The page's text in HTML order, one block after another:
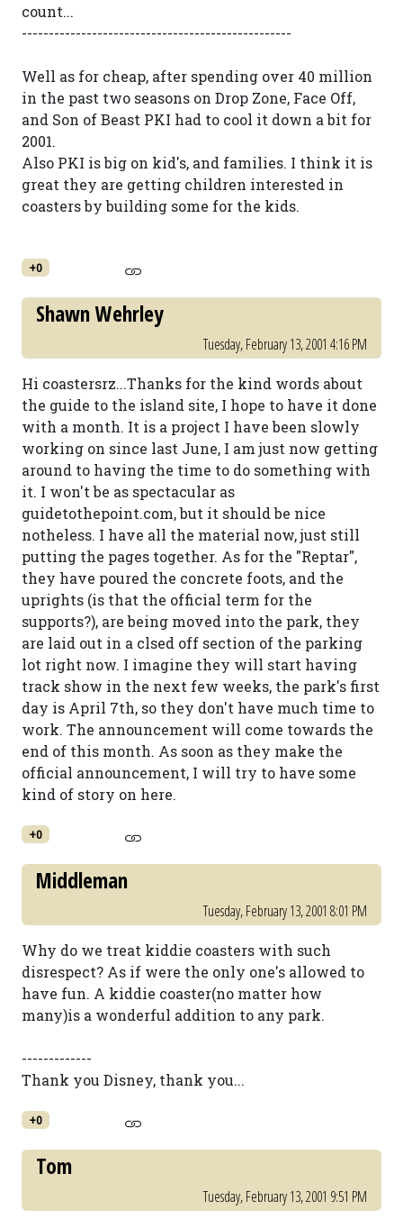
count...
--------------------------------------------------
Well as for cheap, after spending over 40 million
in the past two seasons on Drop Zone, Face Off,
and Son of Beast PKI had to cool it down a bit for
2001.
Also PKI is big on kid's, and families. I think it is
great they are getting children interested in
coasters by building some for the kids.
+0
Shawn Wehrley
Tuesday, February 13, 2001 4:16 PM
Hi coastersrz...Thanks for the kind words about
the guide to the island site, I hope to have it done
with a month. It is a project I have been slowly
working on since last June, I am just now getting
around to having the time to do something with
it. I won't be as spectacular as
guidetothepoint.com, but it should be nice
notheless. I have all the material now, just still
putting the pages together. As for the "Reptar",
they have poured the concrete foots, and the
uprights (is that the official term for the
supports?), are being moved into the park, they
are laid out in a clsed off section of the parking
lot right now. I imagine they will start having
track show in the next few weeks, the park's first
day is April 7th, so they don't have much time to
work. The announcement will come towards the
end of this month. As soon as they make the
official announcement, I will try to have some
kind of story on here.
+0
Middleman
Tuesday, February 13, 2001 8:01 PM
Why do we treat kiddie coasters with such
disrespect? As if were the only one's allowed to
have fun. A kiddie coaster(no matter how
many)is a wonderful addition to any park.
-------------
Thank you Disney, thank you...
+0
Tom
Tuesday, February 13, 2001 9:51 PM